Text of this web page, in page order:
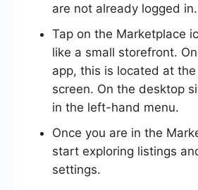
are not already logged in.
Tap on the Marketplace
like a small storefront.
app, this is located at
screen. On the desktop
in the left-hand menu.
Once you are in the
start exploring listings
settings.